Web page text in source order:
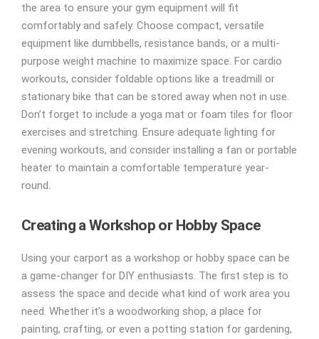
the area to ensure your gym equipment will fit
comfortably and safely. Choose compact, versatile
equipment like dumbbells, resistance bands, or a multi-
purpose weight machine to maximize space. For cardio
workouts, consider foldable options like a treadmill or
stationary bike that can be stored away when not in use.
Don’t forget to include a yoga mat or foam tiles for floor
exercises and stretching. Ensure adequate lighting for
evening workouts, and consider installing a fan or portable
heater to maintain a comfortable temperature year-
round.
Creating a Workshop or Hobby Space
Using your carport as a workshop or hobby space can be
a game-changer for DIY enthusiasts. The first step is to
assess the space and decide what kind of work area you
need. Whether it’s a woodworking shop, a place for
painting, crafting, or even a potting station for gardening,